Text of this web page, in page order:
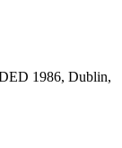
1986, Dublin,